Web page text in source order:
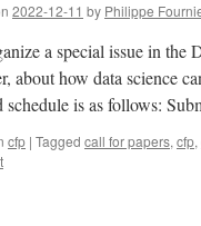
2022-12-11 by Philippe
a special issue in the
about how data science
schedule is as follows:
cfp | Tagged call for papers, cfp,